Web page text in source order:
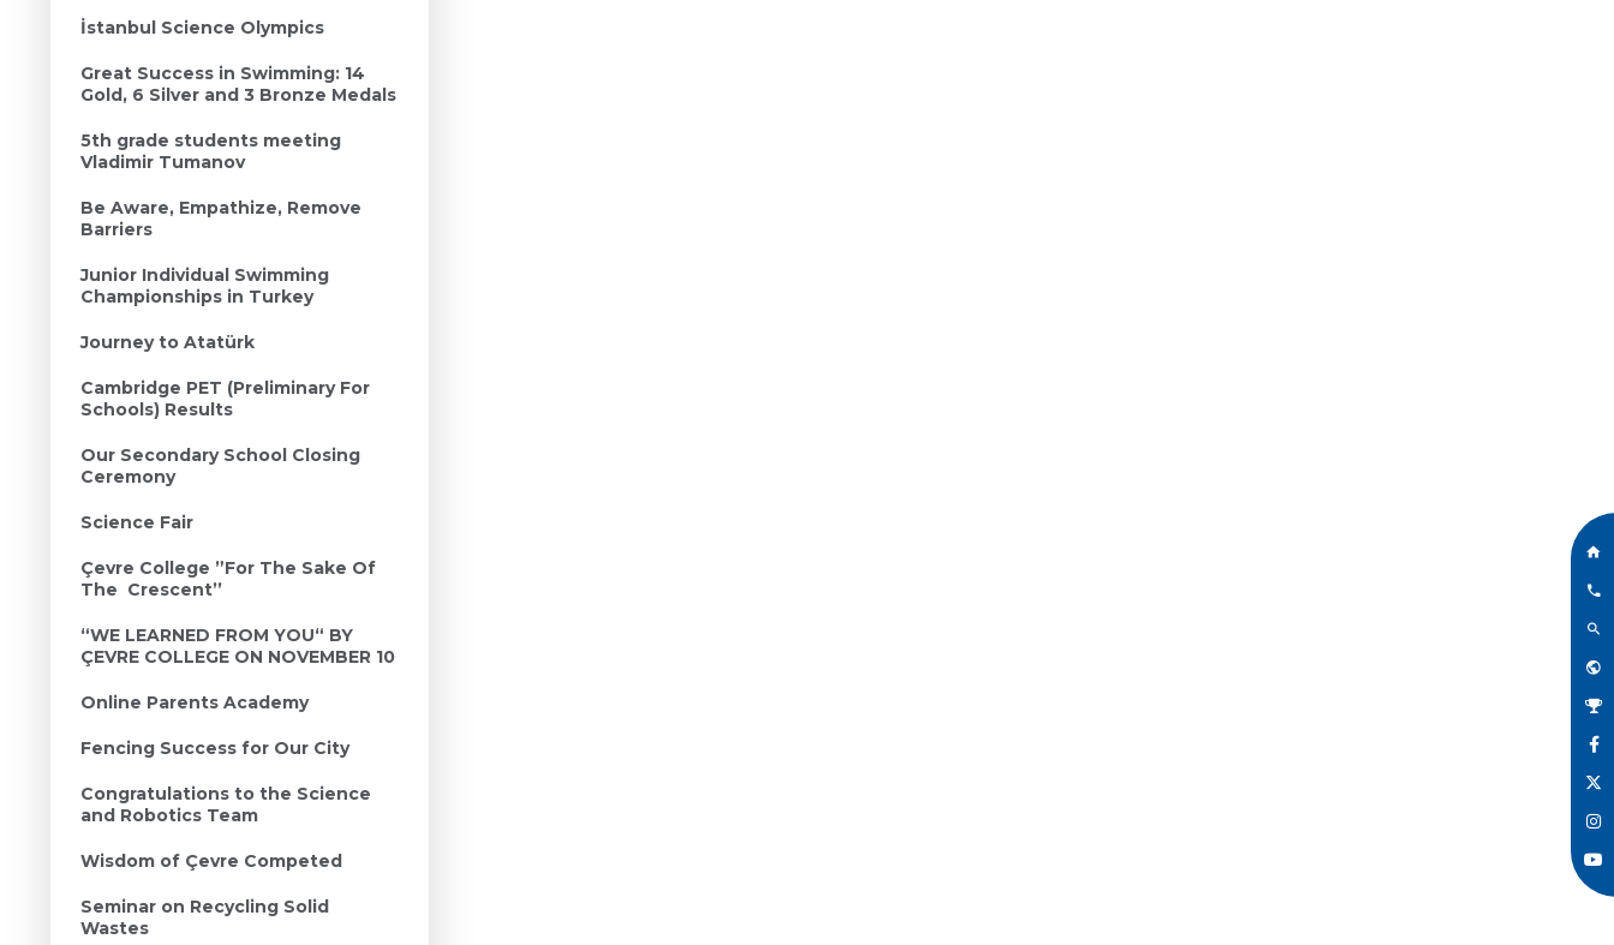
İstanbul Science Olympics
Great Success in Swimming: 14
Gold, 6 Silver and 3 Bronze Medals
5th grade students meeting
Vladimir Tumanov
Be Aware, Empathize, Remove
Barriers
Junior Individual Swimming
Championships in Turkey
Journey to Atatürk
Cambridge PET (Preliminary For
Schools) Results
Our Secondary School Closing
Ceremony
Science Fair
Çevre College ”For The Sake Of
The Crescent’’
“WE LEARNED FROM YOU“ BY
ÇEVRE COLLEGE ON NOVEMBER 10
Online Parents Academy
Fencing Success for Our City
Congratulations to the Science
and Robotics Team
Wisdom of Çevre Competed
Seminar on Recycling Solid
Wastes